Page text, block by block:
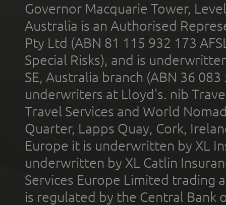
Governor Macquarie Tower,
Australia is an Authorised
Pty Ltd (ABN 81 115 932 173
Special Risks), and is
SE, Australia branch (ABN 36
underwriters at Lloyd's. nib
Travel Services and World
Quarter, Lapps Quay, Cork,
Europe it is underwritten by XL
underwritten by XL Catlin
Services Europe Limited trading
is regulated by the Central Bank